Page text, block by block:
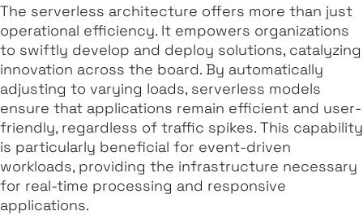
The serverless architecture offers more than just
operational efficiency. It empowers organizations
to swiftly develop and deploy solutions, catalyzing
innovation across the board. By automatically
adjusting to varying loads, serverless models
ensure that applications remain efficient and user-
friendly, regardless of traffic spikes. This capability
is particularly beneficial for event-driven
workloads, providing the infrastructure necessary
for real-time processing and responsive
applications.